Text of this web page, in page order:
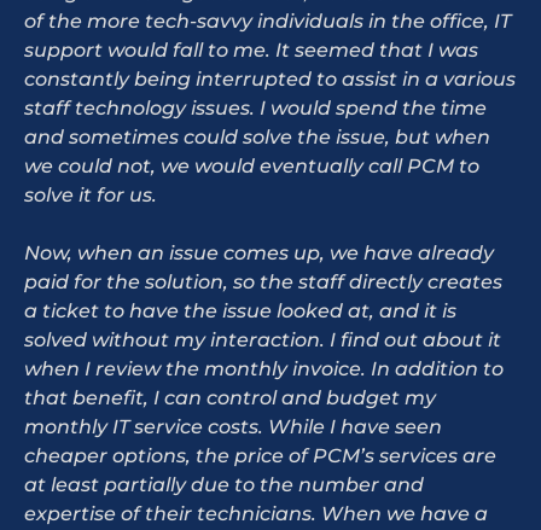
of the more tech-savvy individuals in the office, IT
support would fall to me. It seemed that I was
constantly being interrupted to assist in a various
staff technology issues. I would spend the time
and sometimes could solve the issue, but when
we could not, we would eventually call PCM to
solve it for us.
Now, when an issue comes up, we have already
paid for the solution, so the staff directly creates
a ticket to have the issue looked at, and it is
solved without my interaction. I find out about it
when I review the monthly invoice. In addition to
that benefit, I can control and budget my
monthly IT service costs. While I have seen
cheaper options, the price of PCM’s services are
at least partially due to the number and
expertise of their technicians. When we have a